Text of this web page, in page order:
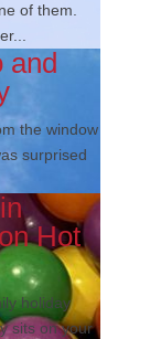
of them.
and
the window
surprised
Hot
holiday
sits on your